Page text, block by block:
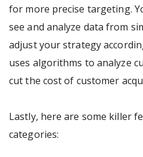
for more precise targeting.
see and analyze data from
adjust your strategy
uses algorithms to analyze
cut the cost of customer
Lastly, here are some killer
categories: